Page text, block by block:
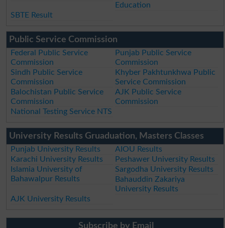
Education
SBTE Result
Public Service Commission
Federal Public Service
Commission
Punjab Public Service
Commission
Sindh Public Service
Commission
Khyber Pakhtunkhwa Public
Service Commission
Balochistan Public Service
Commission
AJK Public Service
Commission
National Testing Service NTS
University Results Gruaduation, Masters Classes
Punjab University Results
AIOU Results
Karachi University Results
Peshawer University Results
Islamia University of
Bahawalpur Results
Sargodha University Results
Bahauddin Zakariya
University Results
AJK University Results
Subscribe by Email